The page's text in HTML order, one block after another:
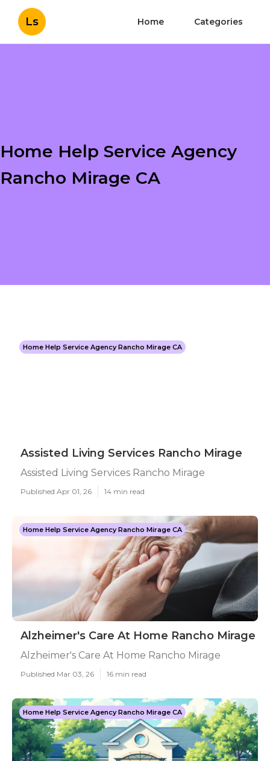
Ls Home Categories
Home Help Service Agency
Rancho Mirage CA
Home Help Service Agency Rancho Mirage CA
Assisted Living Services Rancho Mirage
Assisted Living Services Rancho Mirage
Published Apr 01, 26 14 min read
Home Help Service Agency Rancho Mirage CA
Alzheimer's Care At Home Rancho Mirage
Alzheimer's Care At Home Rancho Mirage
Published Mar 03, 26 16 min read
Home Help Service Agency Rancho Mirage CA